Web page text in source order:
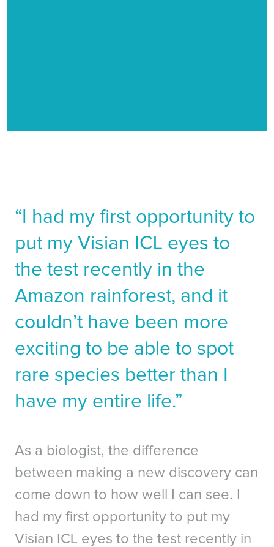
“I had my first opportunity to
put my Visian ICL eyes to
the test recently in the
Amazon rainforest, and it
couldn’t have been more
exciting to be able to spot
rare species better than I
have my entire life.”
As a biologist, the difference
between making a new discovery can
come down to how well I can see. I
had my first opportunity to put my
Visian ICL eyes to the test recently in